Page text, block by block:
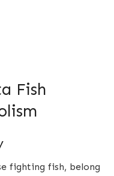
Fish
fighting fish, belong